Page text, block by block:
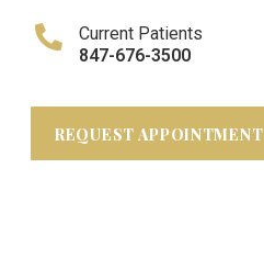
Current Patients
847-676-3500
REQUEST APPOINTMENT